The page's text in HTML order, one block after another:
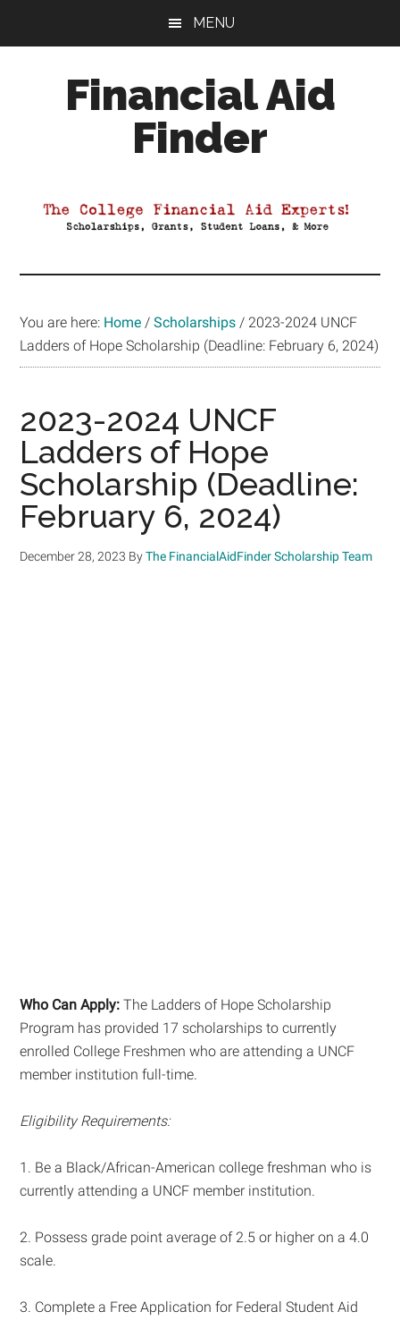
MENU
Financial Aid
Finder
Aid
You are here: Home / Scholarships / 2023-2024 UNCF
Ladders of Hope Scholarship (Deadline: February 6, 2024)
2023-2024 UNCF
Ladders of Hope
Scholarship (Deadline:
February 6, 2024)
December 28, 2023 ByThe FinancialAidFinder Scholarship Team
Who Can Apply: The Ladders of Hope Scholarship
Program has provided 17 scholarships to currently
enrolled College Freshmen who are attending a UNCF
member institution full-time.
Eligibility Requirements:
1. Be a Black/African-American college freshman who is
currently attending a UNCF member institution.
2. Possess grade point average of 2.5 or higher on a 4.0
scale.
3. Complete a Free Application for Federal Student Aid